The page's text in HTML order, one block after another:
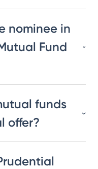
nominee in
Fund
funds
offer?